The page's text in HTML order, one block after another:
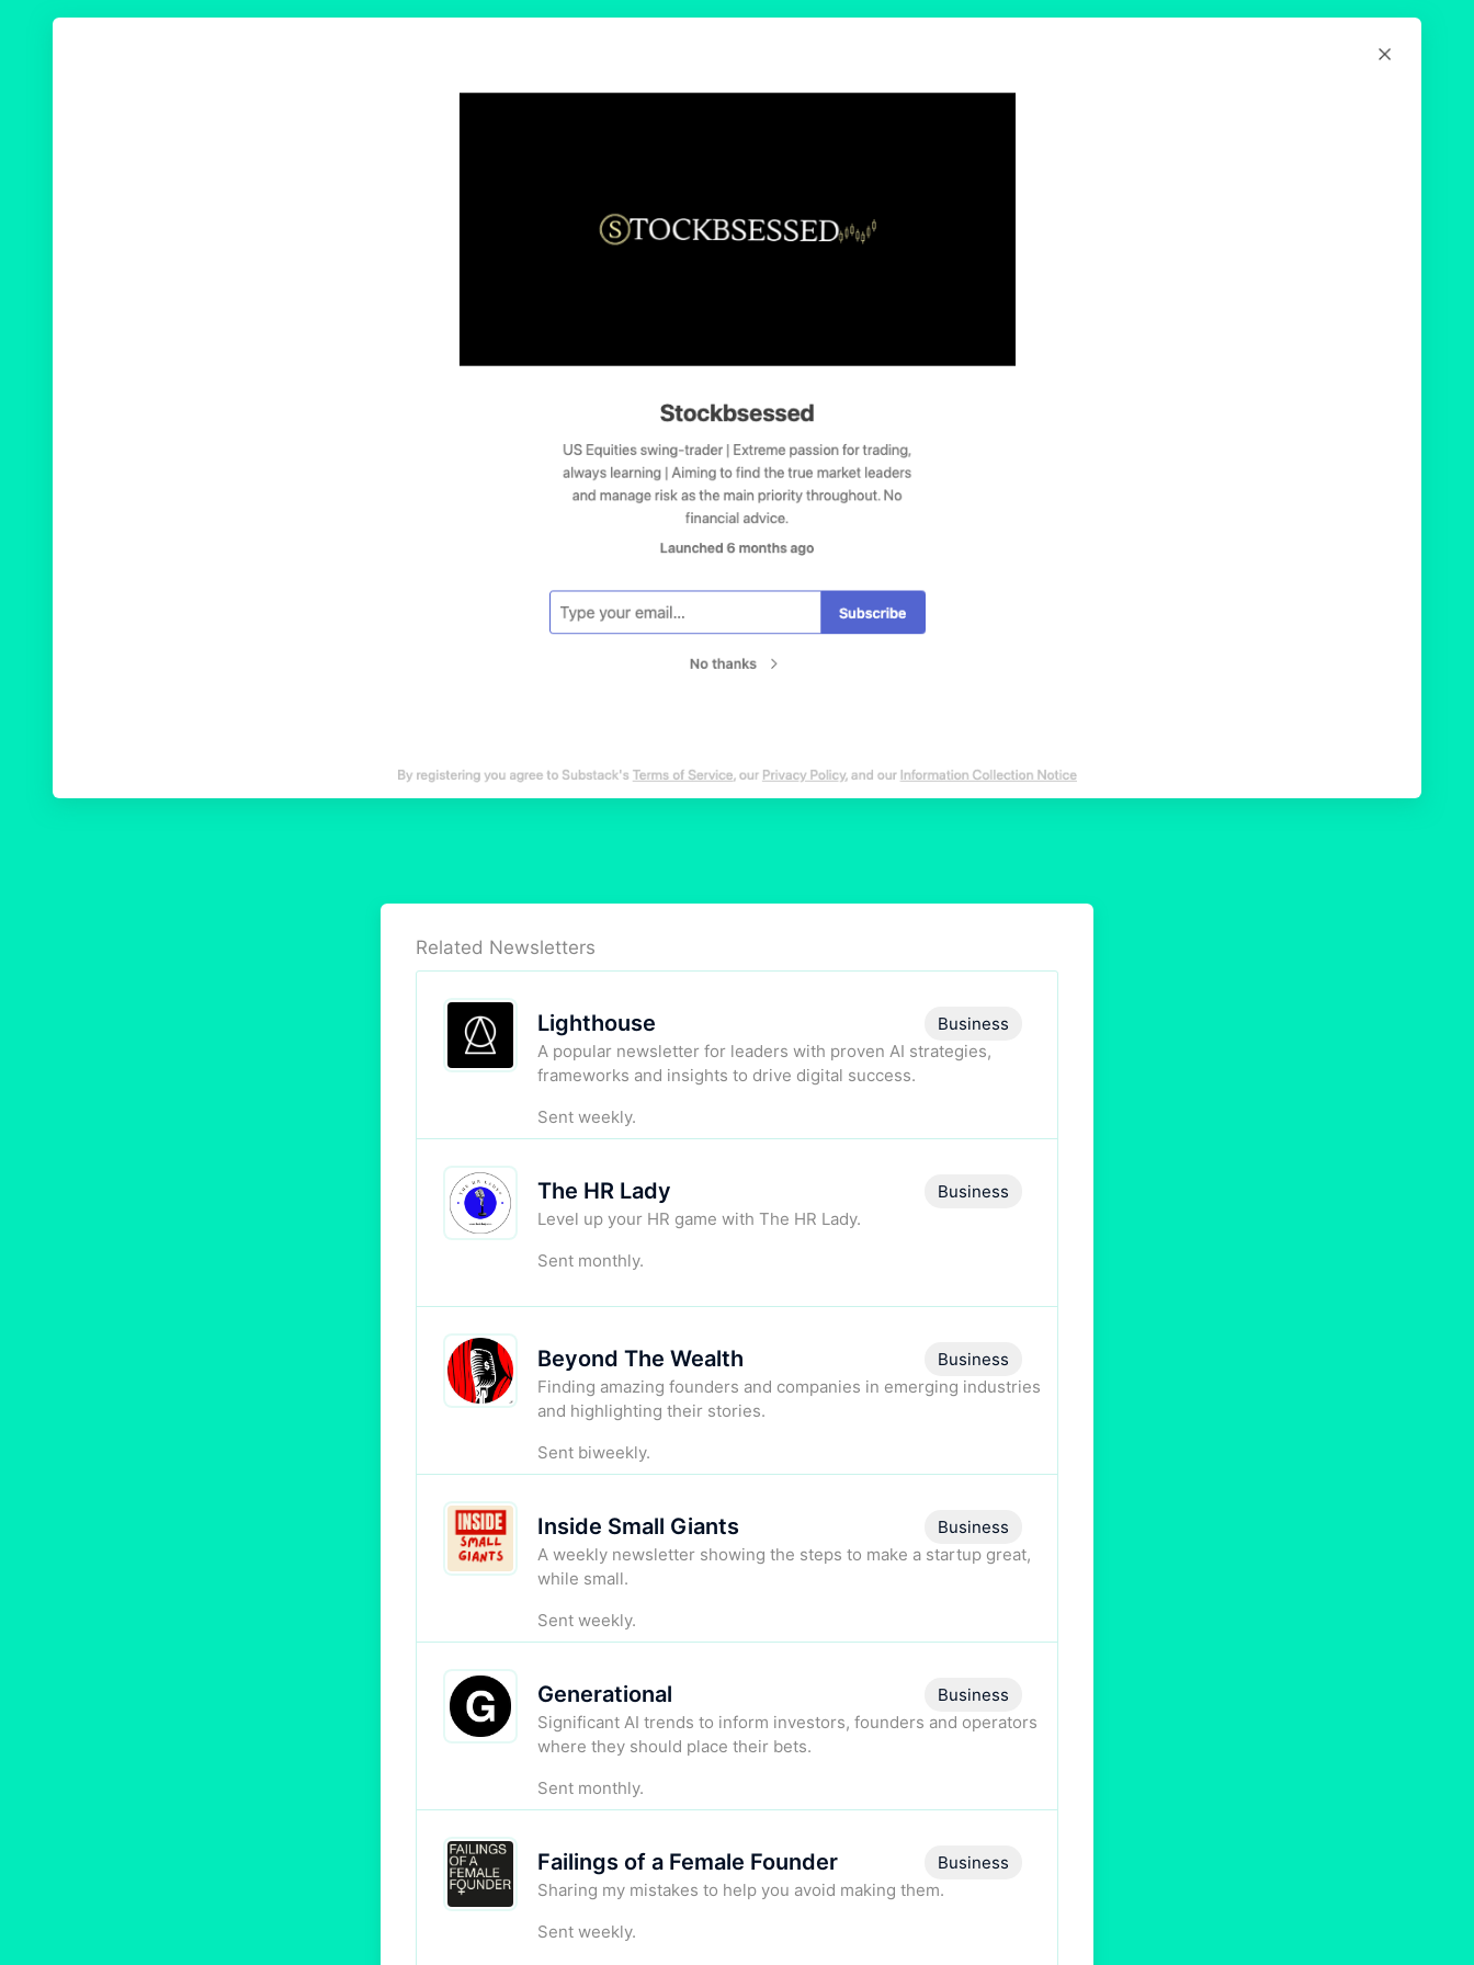
Related Newsletters
Lighthouse
A popular newsletter for leaders with proven AI strategies,
frameworks and insights to drive digital success.
Sent weekly.
Business
The HR Lady
Level up your HR game with The HR Lady.
Sent monthly.
Business
Beyond The Wealth
Finding amazing founders and companies in emerging industries
and highlighting their stories.
Sent biweekly.
Business
Inside Small Giants
A weekly newsletter showing the steps to make a startup great,
while small.
Sent weekly.
Business
Generational
Significant AI trends to inform investors, founders and operators
where they should place their bets.
Sent monthly.
Business
Failings of a Female Founder
Sharing my mistakes to help you avoid making them.
Sent weekly.
Business